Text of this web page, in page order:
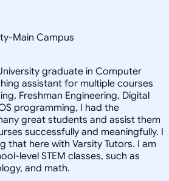
Main Campus
graduate in Computer
assistant for multiple courses
Freshman Engineering, Digital
programming, I had the
great students and assist them
successfully and meaningfully. I
that here with Varsity Tutors. I am
level STEM classes, such as
and math.